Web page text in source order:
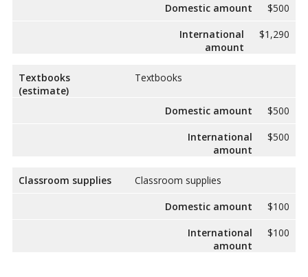
Domestic amount
$500
International
amount
$1,290
Textbooks
(estimate)
Textbooks
Domestic amount
$500
International
amount
$500
Classroom supplies
Classroom supplies
Domestic amount
$100
International
amount
$100